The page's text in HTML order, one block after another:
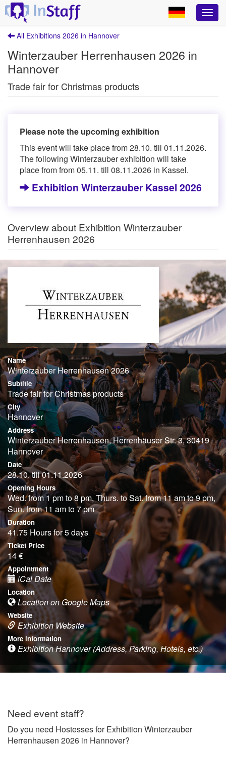
All Exhibitions 2026 in Hannover
Winterzauber Herrenhausen 2026 in
Hannover
Trade fair for Christmas products
Please note the upcoming exhibition
This event will take place from 28.10. till 01.11.2026.
The following Winterzauber exhibition will take
place from from 05.11. till 08.11.2026 in Kassel.
Exhibition Winterzauber Kassel 2026
Overview about Exhibition Winterzauber
Herrenhausen 2026
Name
Winterzauber Herrenhausen 2026
Subtitle
Trade fair for Christmas products
City
Hannover
Address
Winterzauber Herrenhausen, Herrenhäuser Str. 3, 30419
Hannover
Date
28.10. till 01.11.2026
Opening Hours
Wed. from 1 pm to 8 pm, Thurs. to Sat. from 11 am to 9 pm,
Sun. from 11 am to 7 pm
Duration
41.75 Hours for 5 days
Ticket Price
14 €
Appointment
iCal Date
Location
Location on Google Maps
Website
Exhibition Website
More information
Exhibition Hannover (Address, Parking, Hotels, etc.)
Need event staff?
Do you need Hostesses for Exhibition Winterzauber
Herrenhausen 2026 in Hannover?